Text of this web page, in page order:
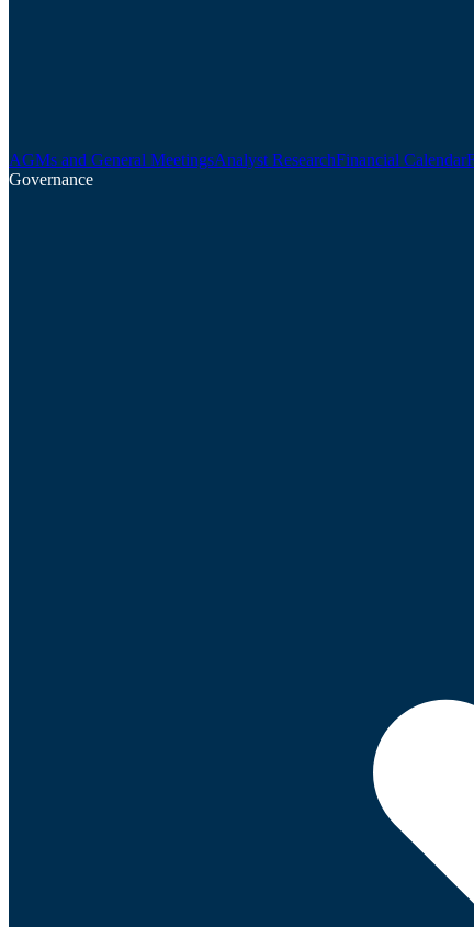
AGMs and General MeetingsAnalyst ResearchFinancial Calendar
Governance